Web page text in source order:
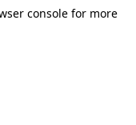
consolefor more